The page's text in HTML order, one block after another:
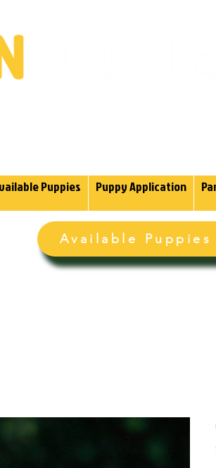
Puppies Puppy Application
Available Puppies